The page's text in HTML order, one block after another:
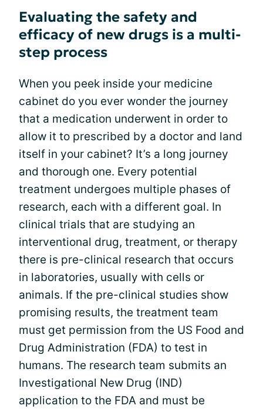
Evaluating the safety and
efficacy of new drugs is a multi-
step process
When you peek inside your medicine
cabinet do you ever wonder the journey
that a medication underwent in order to
allow it to prescribed by a doctor and land
itself in your cabinet? It’s a long journey
and thorough one. Every potential
treatment undergoes multiple phases of
research, each with a different goal. In
clinical trials that are studying an
interventional drug, treatment, or therapy
there is pre-clinical research that occurs
in laboratories, usually with cells or
animals. If the pre-clinical studies show
promising results, the treatment team
must get permission from the US Food and
Drug Administration (FDA) to test in
humans. The research team submits an
Investigational New Drug (IND)
application to the FDA and must be